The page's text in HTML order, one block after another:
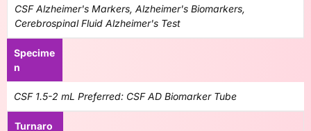
CSF Alzheimer's Markers, Alzheimer's Biomarkers,
Cerebrospinal Fluid Alzheimer's Test
Specime
n
CSF 1.5-2 mL Preferred: CSF AD Biomarker Tube
Turnaro